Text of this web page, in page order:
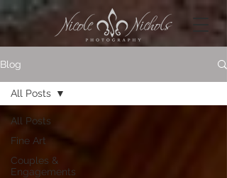
Blog
All Posts
Fine Art
Couples &
Engagements
All Posts